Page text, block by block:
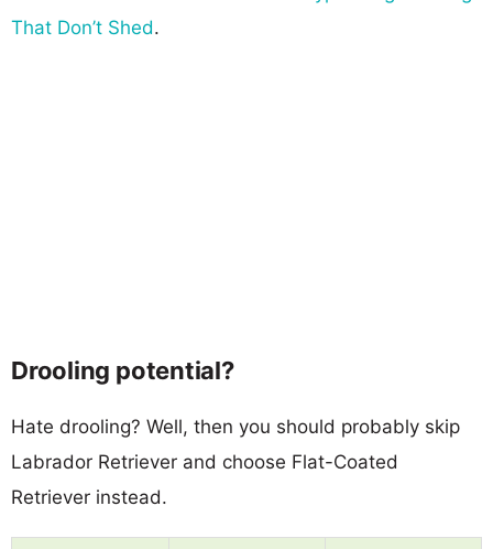
That Don’t Shed.
Drooling potential?
Hate drooling? Well, then you should probably skip
Labrador Retriever and choose Flat-Coated
Retriever instead.